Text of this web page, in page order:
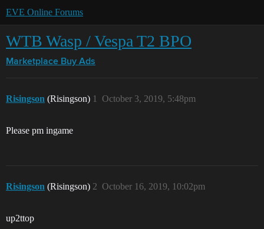
EVE Online Forums
WTB Wasp / Vespa T2 BPO
Marketplace Buy Ads
Risingson (Risingson) October 3, 2019, 5:48pm
1
Please pm ingame
Risingson (Risingson) October 16, 2019, 10:02pm
2
up2ttop